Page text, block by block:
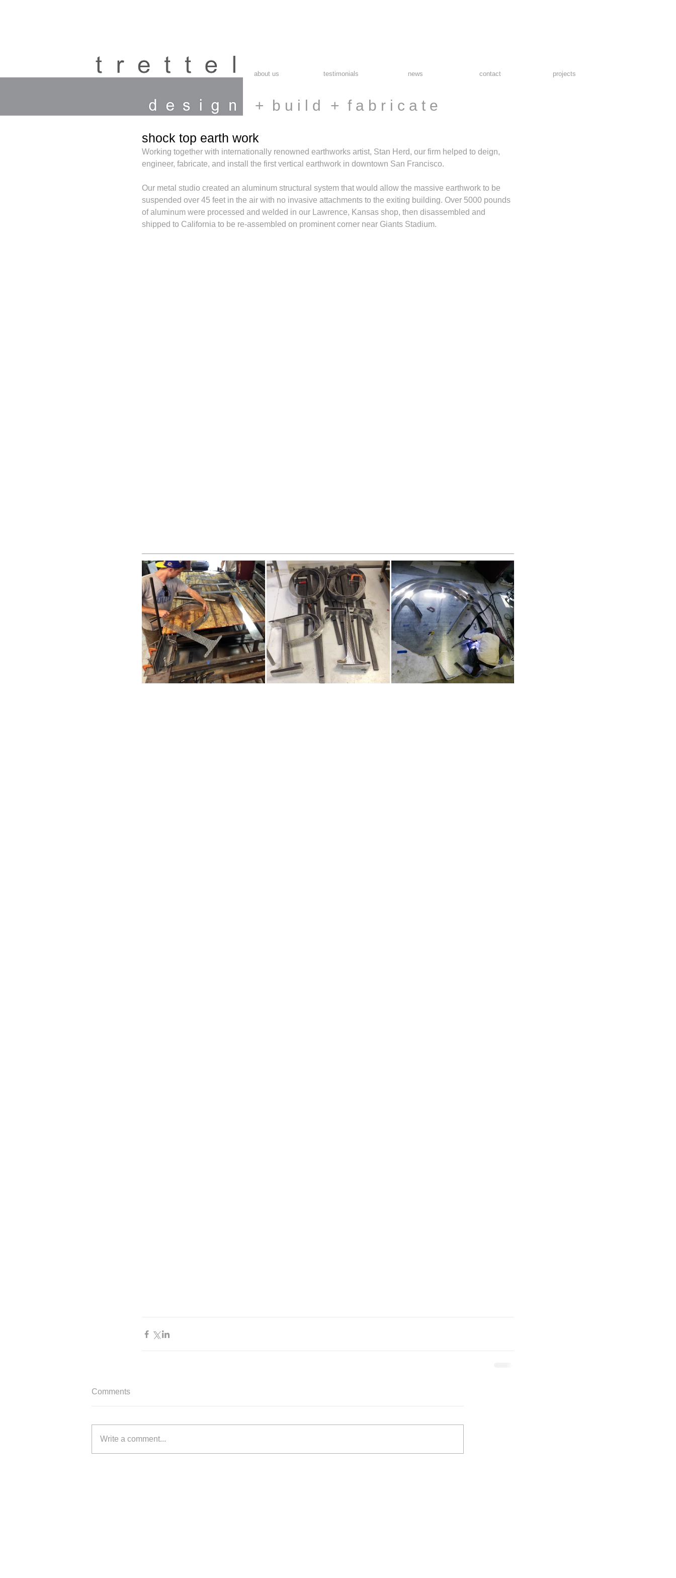
about us testimonials news contact projects
+ b u i l d + f a b r i c a t e
shock top earth work
Working together with internationally renowned earthworks artist, Stan Herd, our firm helped to deign,
engineer, fabricate, and install the first vertical earthwork in downtown San Francisco.
Our metal studio created an aluminum structural system that would allow the massive earthwork to be
suspended over 45 feet in the air with no invasive attachments to the exiting building. Over 5000 pounds
of aluminum were processed and welded in our Lawrence, Kansas shop, then disassembled and
shipped to California to be re-assembled on prominent corner near Giants Stadium.
Comments
Write a comment...